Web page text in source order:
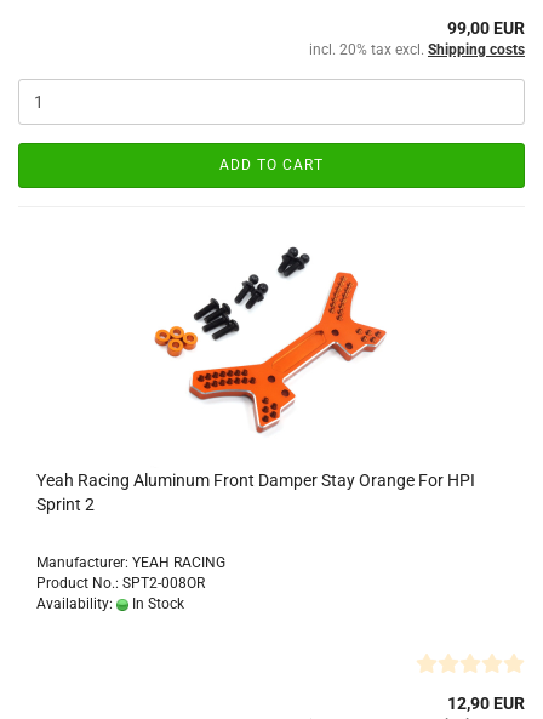
99,00 EUR
incl. 20% tax excl. Shipping costs
ADD TO CART
Yeah Racing Aluminum Front Damper Stay Orange For HPI
Sprint 2
Manufacturer: YEAH RACING
Product No.: SPT2-008OR
Availability:
In Stock
12,90 EUR